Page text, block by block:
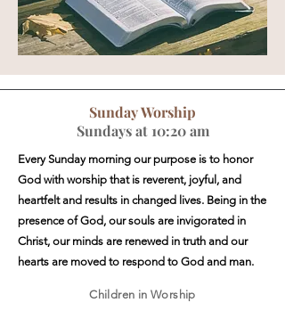
Sunday Worship
Sundays at 10:20 am
Every Sunday morning our purpose is to honor
God with worship that is reverent, joyful, and
heartfelt and results in changed lives. Being in the
presence of God, our souls are invigorated in
Christ, our minds are renewed in truth and our
hearts are moved to respond to God and man.
Children in Worship